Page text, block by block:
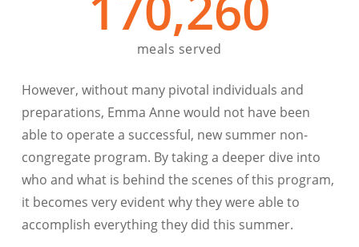
meals served
However, without many pivotal individuals and
preparations, Emma Anne would not have been
able to operate a successful, new summer non-
congregate program. By taking a deeper dive into
who and what is behind the scenes of this program,
it becomes very evident why they were able to
accomplish everything they did this summer.